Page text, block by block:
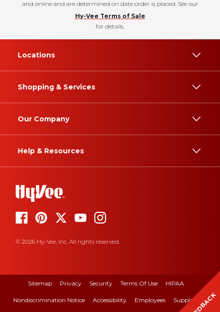
and online and are determined on date order is placed. See our
Hy-Vee Terms of Sale
for details.
Locations
Shopping & Services
Our Company
Help & Resources
© 2026 Hy-Vee, Inc. All rights reserved.
Sitemap Privacy Security Terms Of Use HIPAA
Nondiscrimination Notice Accessibility Employees Suppliers